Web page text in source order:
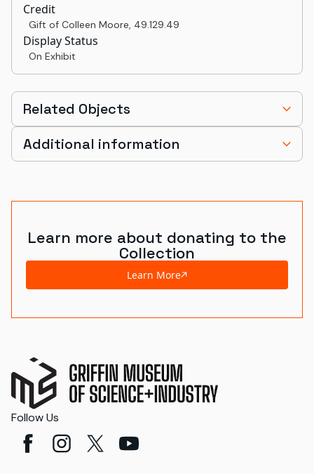
Credit
Gift of Colleen Moore, 49.129.49
Display Status
On Exhibit
Related Objects
Additional information
Learn more about donating to the
Collection
Learn More
Follow Us